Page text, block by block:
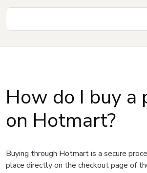
How do I buy a
on Hotmart?
Buying through Hotmart is a secure
place directly on the checkout page of